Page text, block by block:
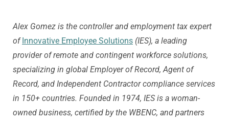
Alex Gomez is the controller and employment tax expert
ofInnovative Employee Solutions (IES), a leading
provider of remote and contingent workforce solutions,
specializing in global Employer of Record, Agent of
Record, and Independent Contractor compliance services
in 150+ countries. Founded in 1974, IES is a woman-
owned business, certified by the WBENC, and partners